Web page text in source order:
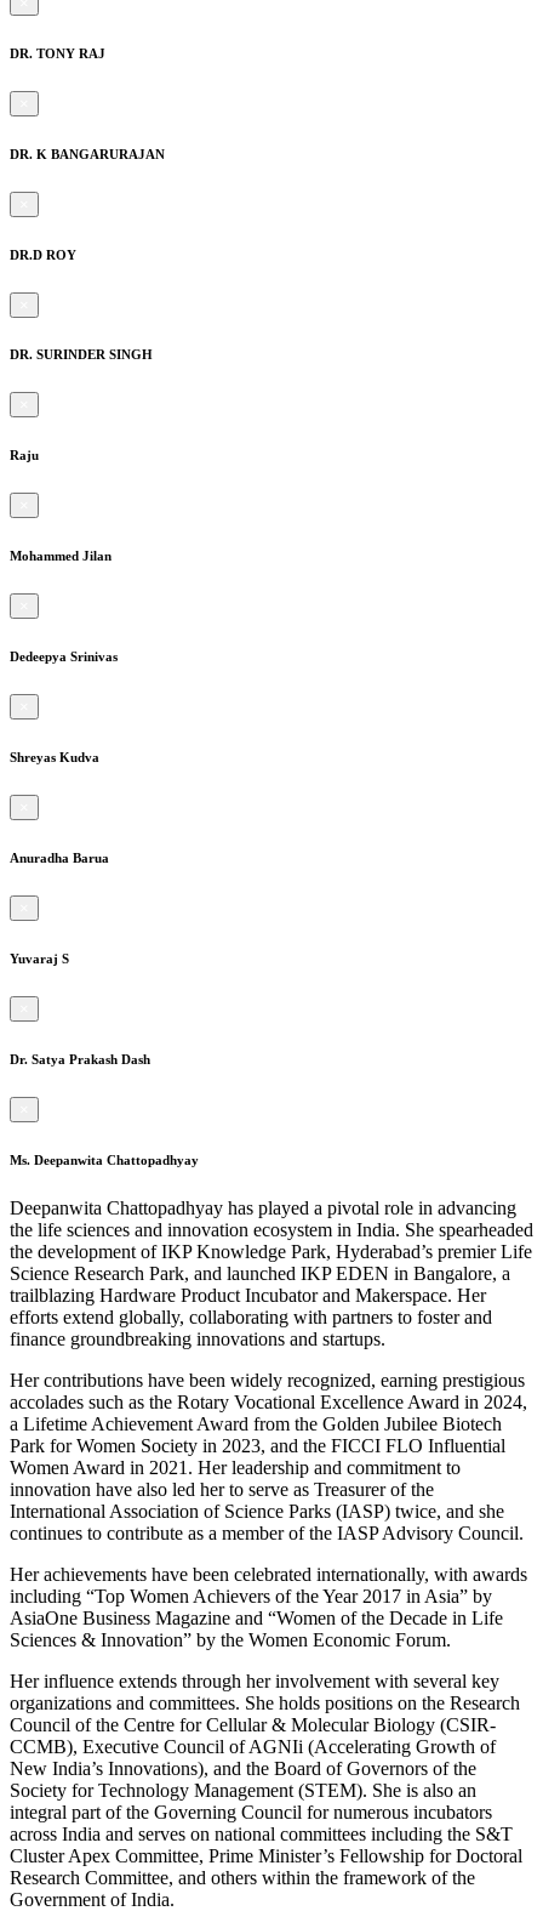
DR. TONY RAJ
DR. K BANGARURAJAN
DR.D ROY
DR. SURINDER SINGH
Raju
Mohammed Jilan
Dedeepya Srinivas
Shreyas Kudva
Anuradha Barua
Yuvaraj S
Dr. Satya Prakash Dash
Ms. Deepanwita Chattopadhyay
Deepanwita Chattopadhyay has played a pivotal role in advancing
the life sciences and innovation ecosystem in India. She spearheaded
the development of IKP Knowledge Park, Hyderabad’s premier Life
Science Research Park, and launched IKP EDEN in Bangalore, a
trailblazing Hardware Product Incubator and Makerspace. Her
efforts extend globally, collaborating with partners to foster and
finance groundbreaking innovations and startups.
Her contributions have been widely recognized, earning prestigious
accolades such as the Rotary Vocational Excellence Award in 2024,
a Lifetime Achievement Award from the Golden Jubilee Biotech
Park for Women Society in 2023, and the FICCI FLO Influential
Women Award in 2021. Her leadership and commitment to
innovation have also led her to serve as Treasurer of the
International Association of Science Parks (IASP) twice, and she
continues to contribute as a member of the IASP Advisory Council.
Her achievements have been celebrated internationally, with awards
including “Top Women Achievers of the Year 2017 in Asia” by
AsiaOne Business Magazine and “Women of the Decade in Life
Sciences & Innovation” by the Women Economic Forum.
Her influence extends through her involvement with several key
organizations and committees. She holds positions on the Research
Council of the Centre for Cellular & Molecular Biology (CSIR-
CCMB), Executive Council of AGNIi (Accelerating Growth of
New India’s Innovations), and the Board of Governors of the
Society for Technology Management (STEM). She is also an
integral part of the Governing Council for numerous incubators
across India and serves on national committees including the S&T
Cluster Apex Committee, Prime Minister’s Fellowship for Doctoral
Research Committee, and others within the framework of the
Government of India.